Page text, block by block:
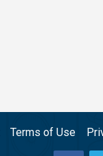
Terms of Use